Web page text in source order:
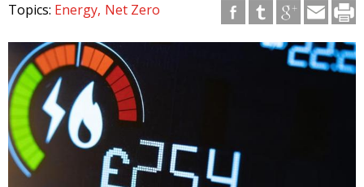
Topics: Energy Net Zero